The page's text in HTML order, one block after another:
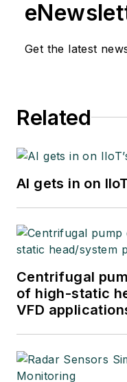
Get the latest
Related
AI gets in on
Centrifugal
of high-static
VFD